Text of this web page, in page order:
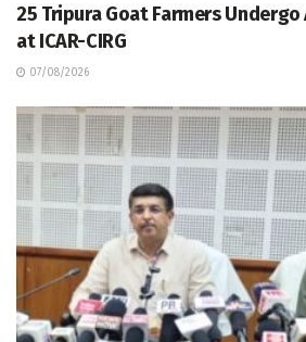
25 Tripura Goat Farmers
at ICAR-CIRG
07/08/2026